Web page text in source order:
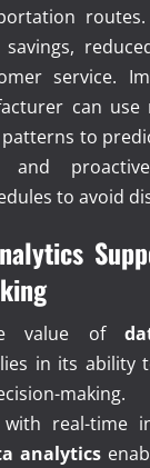
service.
can use
to
and
to avoid
value of
in its ability
with real-time
analytics